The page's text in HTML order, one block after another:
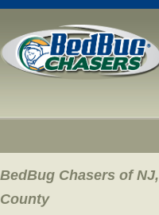
BedBug Chasers of
County